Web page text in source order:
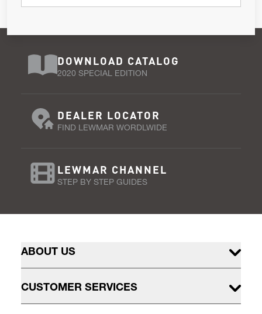
DOWNLOAD CATALOG
2020 SPECIAL EDITION
DEALER LOCATOR
FIND LEWMAR WORDLWIDE
LEWMAR CHANNEL
STEP BY STEP GUIDES
ABOUT US
CUSTOMER SERVICES